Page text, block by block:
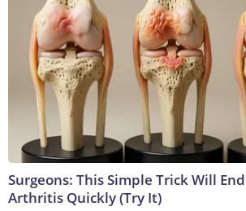
Surgeons: This Simple Trick Will
Arthritis Quickly (Try It)